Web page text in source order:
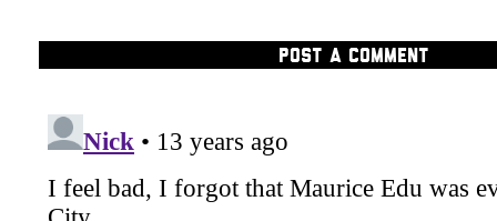
POST A COMMENT